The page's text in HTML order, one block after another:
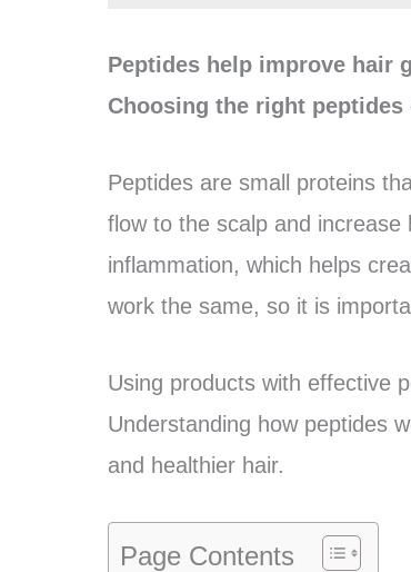
Peptides help improve hair
Choosing the right
Peptides are small proteins
flow to the scalp and
inflammation, which helps
work the same, so it is
Using products with effective
Understanding how peptides
and healthier hair.
Page Contents